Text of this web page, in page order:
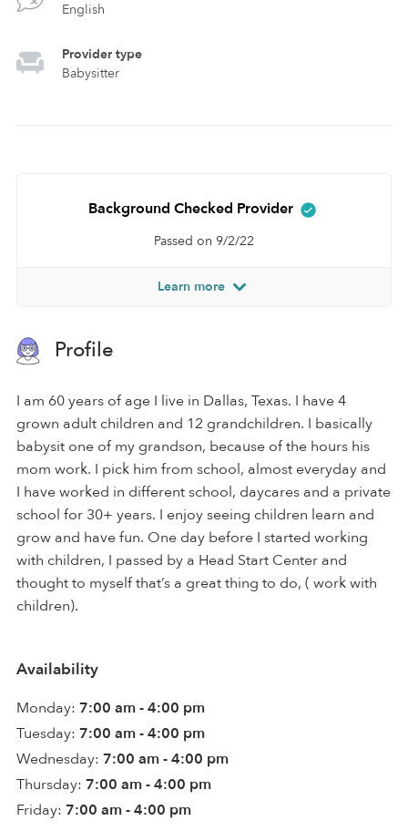
English
Provider type
Babysitter
Background Checked Provider
Passed on 9/2/22
Learn more
Profile
I am 60 years of age I live in Dallas, Texas. I have 4
grown adult children and 12 grandchildren. I basically
babysit one of my grandson, because of the hours his
mom work. I pick him from school, almost everyday and
I have worked in different school, daycares and a private
school for 30+ years. I enjoy seeing children learn and
grow and have fun. One day before I started working
with children, I passed by a Head Start Center and
thought to myself that’s a great thing to do, ( work with
children).
Availability
Monday: 7:00 am - 4:00 pm
Tuesday: 7:00 am - 4:00 pm
Wednesday: 7:00 am - 4:00 pm
Thursday: 7:00 am - 4:00 pm
Friday: 7:00 am - 4:00 pm